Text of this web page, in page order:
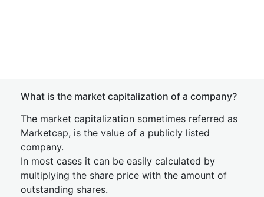
What is the market capitalization of a company?
The market capitalization sometimes referred as
Marketcap, is the value of a publicly listed
company.
In most cases it can be easily calculated by
multiplying the share price with the amount of
outstanding shares.